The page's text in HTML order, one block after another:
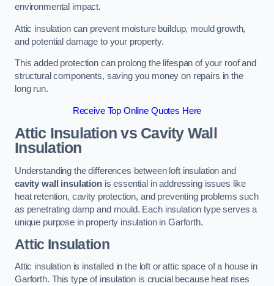
environmental impact.
Attic insulation can prevent moisture buildup, mould growth,
and potential damage to your property.
This added protection can prolong the lifespan of your roof and
structural components, saving you money on repairs in the
long run.
Receive Top Online Quotes Here
Attic Insulation vs Cavity Wall
Insulation
Understanding the differences between loft insulation and
cavity wall insulationis essential in addressing issues like
heat retention, cavity protection, and preventing problems such
as penetrating damp and mould. Each insulation type serves a
unique purpose in property insulation in Garforth.
Attic Insulation
Attic insulation is installed in the loft or attic space of a house in
Garforth. This type of insulation is crucial because heat rises